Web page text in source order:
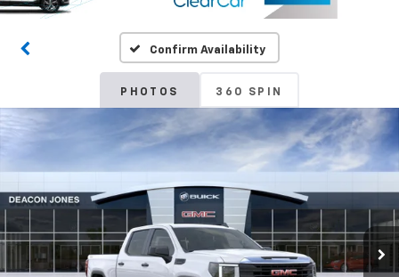
Confirm Availability
PHOTOS 360 SPIN